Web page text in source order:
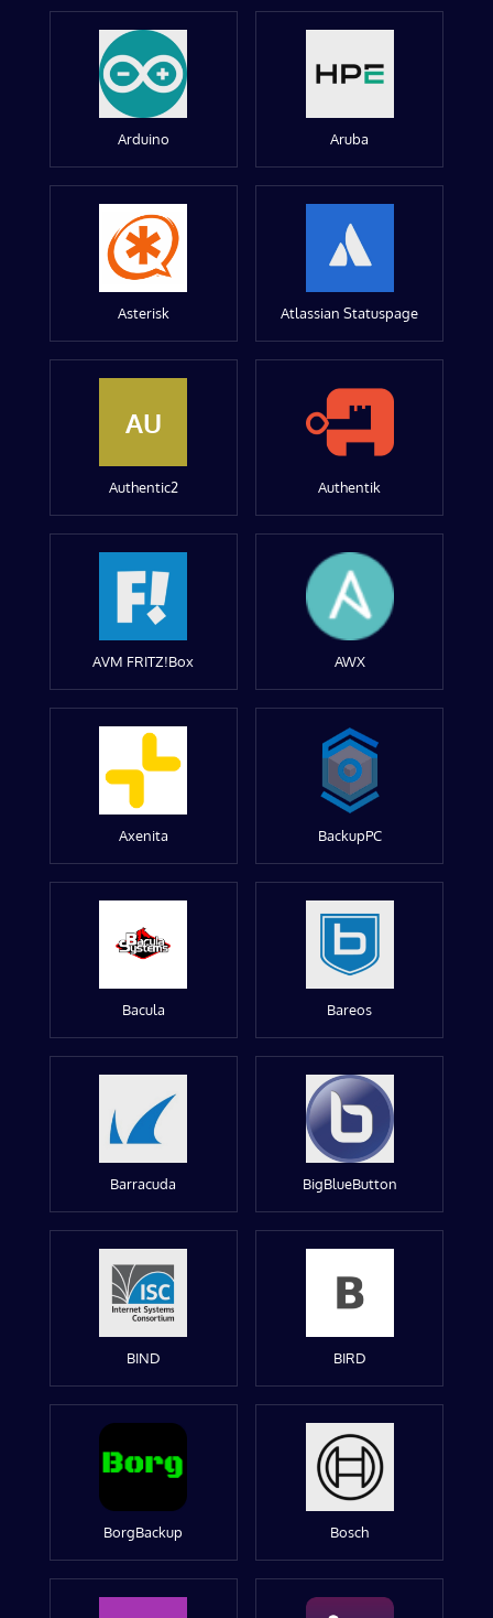
Arduino Aruba
Asterisk Atlassian Statuspage
AU
Authentic2 Authentik
AVM FRITZ!Box AWX
Axenita BackupPC
Bacula Bareos
Barracuda BigBlueButton
BIND BIRD
BorgBackup Bosch